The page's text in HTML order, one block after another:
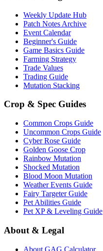
Weekly Update Hub
Patch Notes Archive
Event Calendar
Beginner's Guide
Game Basics Guide
Farming Strategy
Trade Values
Trading Guide
Mutation Stacking
Crop & Spec Guides
Common Crops Guide
Uncommon Crops Guide
Cyber Rose Guide
Golden Goose Crop
Rainbow Mutation
Shocked Mutation
Blood Moon Mutation
Weather Events Guide
Fairy Targeter Guide
Pet Abilities Guide
Pet XP & Leveling Guide
About & Legal
About GAG Calculator